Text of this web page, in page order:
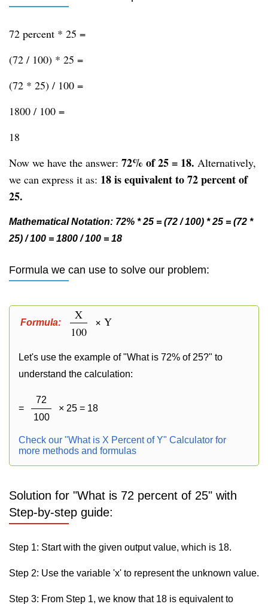
72 percent * 25 =
(72 / 100) * 25 =
(72 * 25) / 100 =
1800 / 100 =
18
Now we have the answer: 72% of 25 = 18. Alternatively,
we can express it as: 18 is equivalent to 72 percent of
25.
Mathematical Notation: 72% * 25 = (72 / 100) * 25 = (72 *
25) / 100 = 1800 / 100 = 18
Formula we can use to solve our problem:
Formula:
X
100
× Y
Let's use the example of "What is 72% of 25?" to
understand the calculation:
=
72
100
× 25 = 18
Check our "What is X Percent of Y" Calculator for
more methods and formulas
Solution for "What is 72 percent of 25" with
Step-by-step guide:
Step 1: Start with the given output value, which is 18.
Step 2: Use the variable 'x' to represent the unknown value.
Step 3: From Step 1, we know that 18 is equivalent to